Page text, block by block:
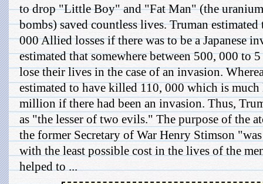
to drop "Little Boy" and "Fat Man" (the
bombs) saved countless lives. Truman
000 Allied losses if there was to be a Japanese
estimated that somewhere between 500, 000 to
lose their lives in the case of an invasion.
estimated to have killed 110, 000 which is much
million if there had been an invasion. Thus,
as "the lesser of two evils." The purpose of the
the former Secretary of War Henry Stimson
with the least possible cost in the lives of the
helped to ...